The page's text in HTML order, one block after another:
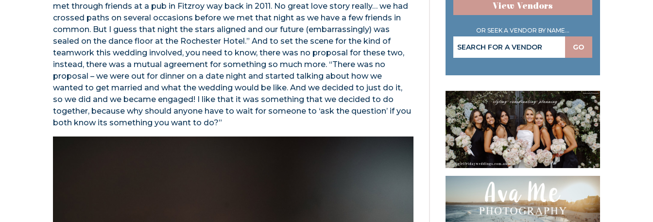
met through friends at a pub in Fitzroy way back in 2011. No great love story really… we had
crossed paths on several occasions before we met that night as we have a few friends in
common. But I guess that night the stars aligned and our future (embarrassingly) was
sealed on the dance floor at the Rochester Hotel.” And to set the scene for the kind of
teamwork this wedding involved, you need to know, there was no proposal for these two,
instead, there was a mutual agreement for something so much more. “There was no
proposal – we were out for dinner on a date night and started talking about how we
wanted to get married and what the wedding would be like. And we decided to just do it,
so we did and we became engaged! I like that it was something that we decided to do
together, because why should anyone have to wait for someone to ‘ask the question’ if you
both know its something you want to do?”
View Vendors
OR SEEK A VENDOR BY NAME...
GO